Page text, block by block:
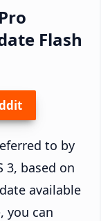
Flash
to by
3, based on
available
you can